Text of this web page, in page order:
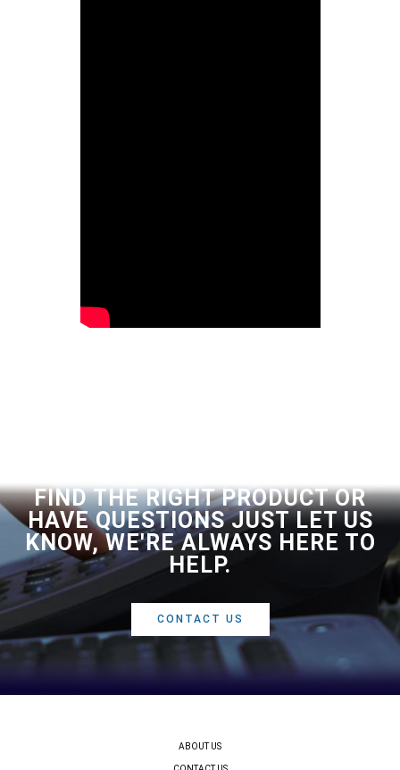
FIND THE RIGHT PRODUCT OR
HAVE QUESTIONS JUST LET US
KNOW, WE'RE ALWAYS HERE TO
HELP.
CONTACT US
ABOUT US